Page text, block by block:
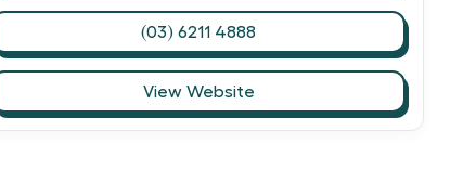
(03) 6211 4888
View Website